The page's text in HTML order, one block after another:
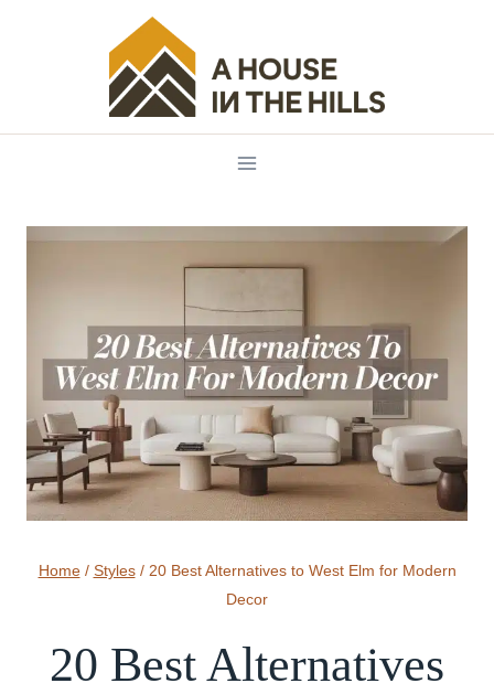
Home / Styles / 20 Best Alternatives to West Elm for Modern
Decor
20 Best Alternatives